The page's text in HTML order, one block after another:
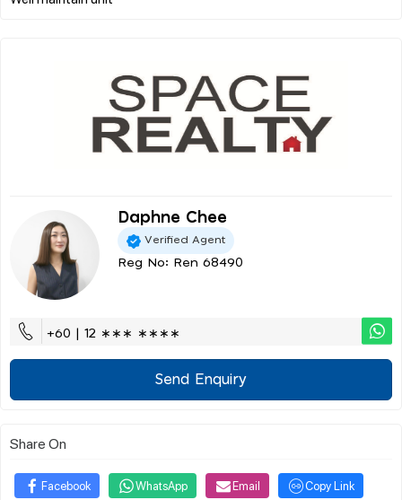
Daphne Chee
Verified Agent
Reg No: Ren 68490
+60 | 12 ∗∗∗ ∗∗∗∗
Send Enquiry
Share On
Facebook WhatsApp Email Copy Link